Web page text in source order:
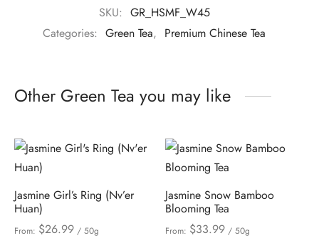
SKU: GR_HSMF_W45
Categories: Green Tea, Premium Chinese Tea
Other Green Tea you may like
Jasmine Girl’s Ring (Nv’er
Huan)
From: $26.99 / 50g
Jasmine Snow Bamboo
Blooming Tea
From: $33.99/ 50g